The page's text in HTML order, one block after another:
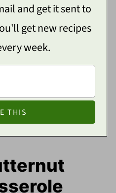
and get it sent to
get new recipes
week.